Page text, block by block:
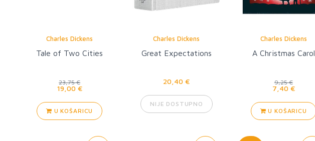
Charles Dickens
Tale of Two Cities
23,75 €
19,00 €
U KOŠARICU
Charles Dickens
Great Expectations
20,40 €
NIJE DOSTUPNO
Charles Dickens
A Christmas Carol
9,25 €
7,40 €
U KOŠARICU